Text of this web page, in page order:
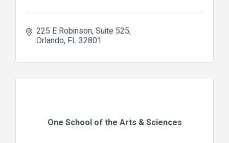
225 E Robinson Suite 525
Orlando FL32801
One School of the Arts & Sciences